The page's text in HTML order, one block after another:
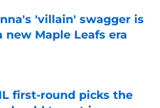
'villain' swagger is
new Maple Leafs era
Date
first-round picks the